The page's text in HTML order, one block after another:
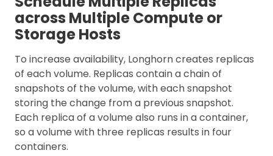
across Multiple Compute or
Storage Hosts
To increase availability, Longhorn creates replicas
of each volume. Replicas contain a chain of
snapshots of the volume, with each snapshot
storing the change from a previous snapshot.
Each replica of a volume also runs in a container,
so a volume with three replicas results in four
containers.